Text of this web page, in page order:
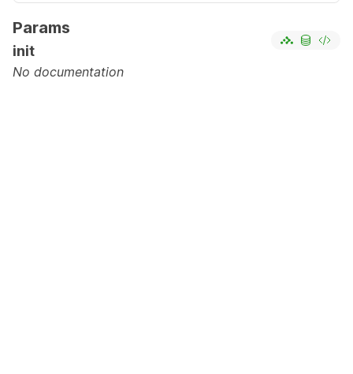
Params
init
No documentation